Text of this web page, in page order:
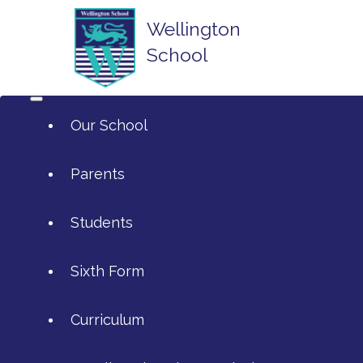
Wellington
School
Our School
Parents
Students
Sixth Form
Curriculum